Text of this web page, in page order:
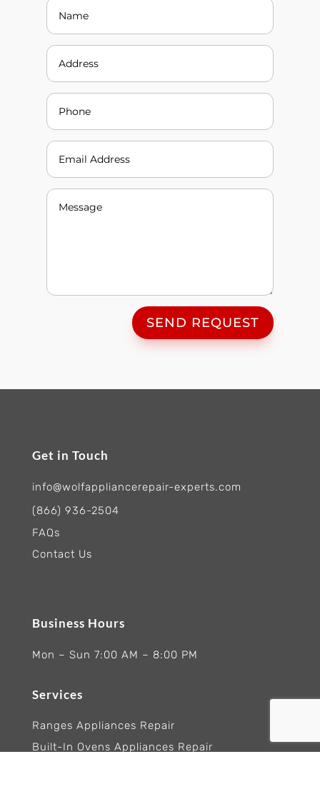
SEND REQUEST
Get in Touch
info@wolfappliancerepair-experts.com
(866) 936-2504
FAQs
Contact Us
Business Hours
Mon – Sun 7:00 AM – 8:00 PM
Services
Ranges Appliances Repair
Built-In Ovens Appliances Repair